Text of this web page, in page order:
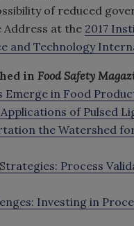
of reduced
Address at the 2017
and Technology
in Food Safety
Emerge in Food
of Pulsed
the Watershed
Process
Investing in